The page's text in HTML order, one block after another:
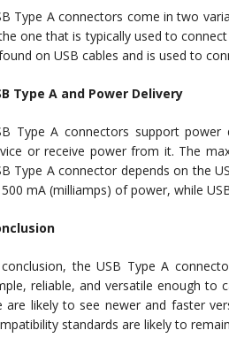
Type A connectors come in two
one that is typically used to
on USB cables and is used to
Type A and Power Delivery
Type A connectors support
or receive power from it. The
Type A connector depends on the
mA (milliamps) of power, while
the USB Type A
reliable, and versatile enough to
are likely to see newer and faster
standards are likely to